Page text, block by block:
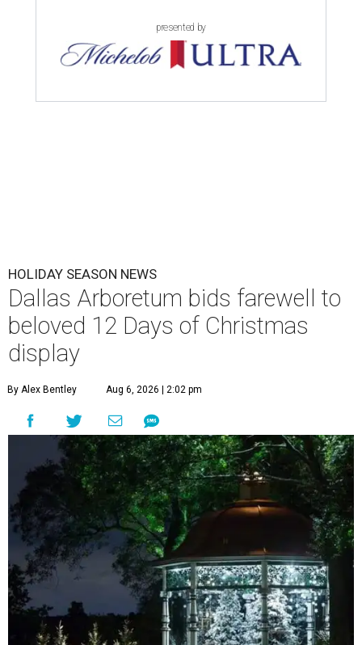
presented by
HOLIDAY SEASON NEWS
Dallas Arboretum bids farewell to
beloved 12 Days of Christmas
display
By Alex Bentley Aug 6, 2026 | 2:02 pm